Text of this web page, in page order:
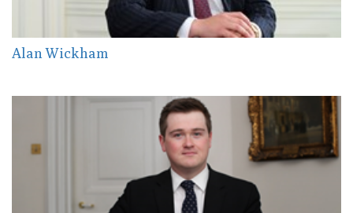
Alan Wickham